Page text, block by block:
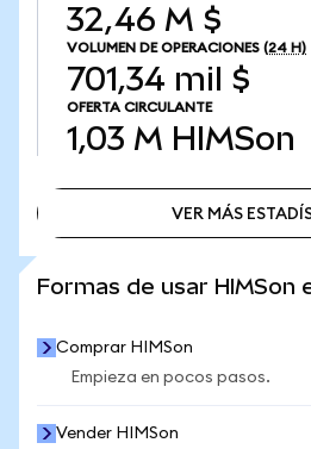
32,46 M $
VOLUMEN DE OPERACIONES (24 H)
701,34 mil $
OFERTA CIRCULANTE
1,03 M HIMSon
VER MÁS
Formas de usar HIMSon
Comprar HIMSon
Empieza en pocos pasos.
Vender HIMSon